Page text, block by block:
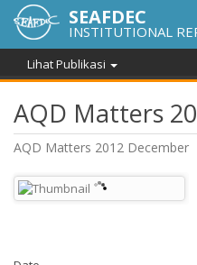
SEAFDEC
INSTITUTIONAL
Lihat Publikasi
AQD Matters
AQD Matters 2012 December